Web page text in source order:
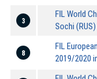
3
FIL World
Sochi (RUS)
8
FIL
2019/2020